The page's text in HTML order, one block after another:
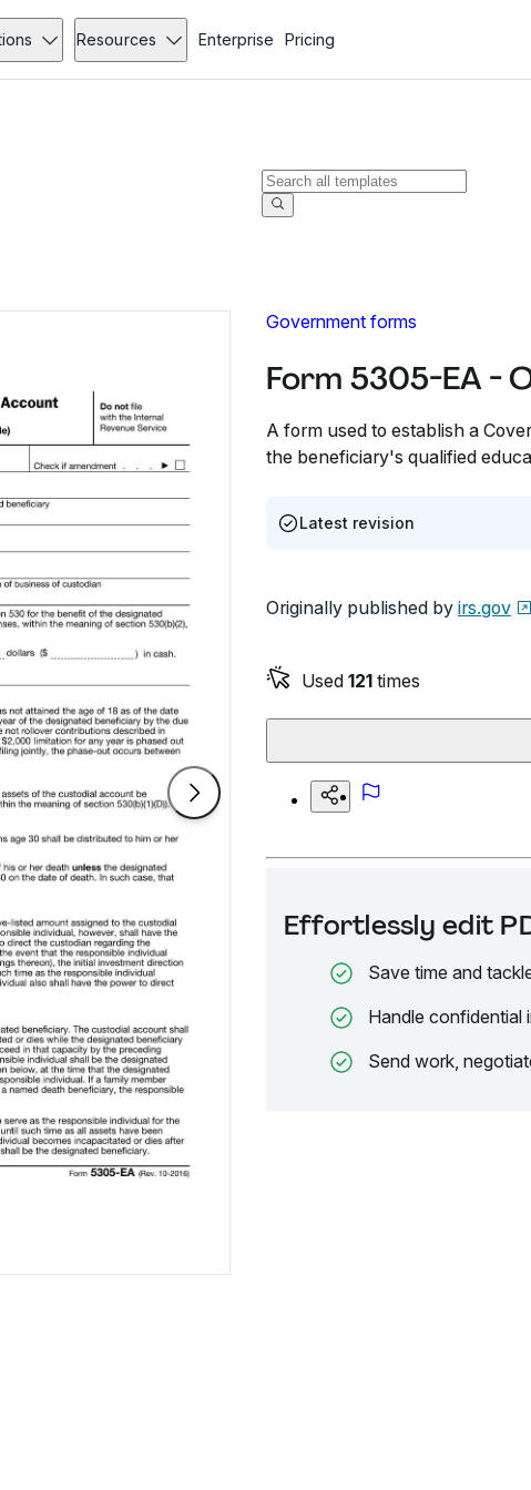
Resources Enterprise Pricing
Government forms
Form 5305-EA -
A form used to establish a
the beneficiary's qualified
Latest revision
Originally published by irs.gov
Used 121 times
Effortlessly edit
Save time and
Handle confidential
Send work,